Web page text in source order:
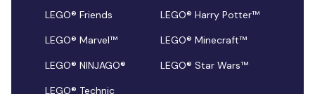
LEGO® Friends
LEGO® Harry Potter™
LEGO® Marvel™
LEGO® Minecraft™
LEGO® NINJAGO®
LEGO® Star Wars™
LEGO® Technic